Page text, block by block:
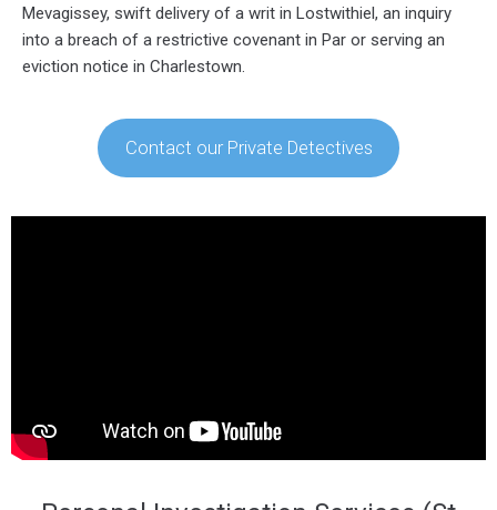
Mevagissey, swift delivery of a writ in Lostwithiel, an inquiry
into a breach of a restrictive covenant in Par or serving an
eviction notice in Charlestown.
Contact our Private Detectives